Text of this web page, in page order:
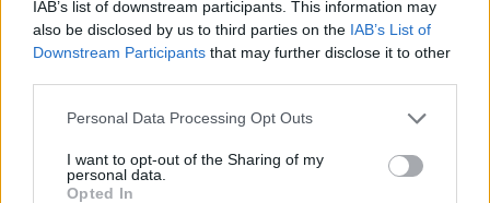
IAB’s list of downstream participants. This information may
also be disclosed by us to third parties on the IAB’s List of
Downstream Participants that may further disclose it to other
Personal Data Processing Opt Outs
I want to opt-out of the Sharing of my
personal data.
Opted In
Gotts Street Park announce new album and Dublin
show
Gilla Band announce new album Pugnello
MUSIC